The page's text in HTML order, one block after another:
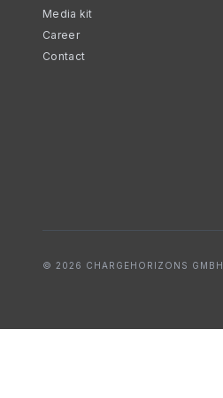
Media kit
Career
Contact
© 2026 CHARGEHORIZONS GMBH